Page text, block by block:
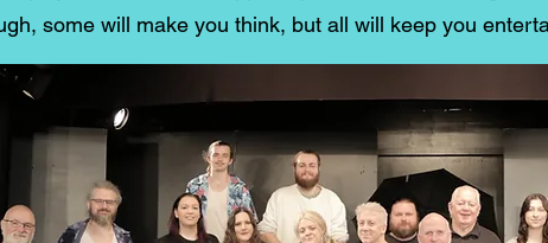
some will make you think, but all will keep you